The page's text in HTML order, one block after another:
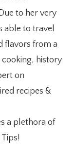
to her very
able to travel
flavors from a
history
on
recipes &
a plethora of